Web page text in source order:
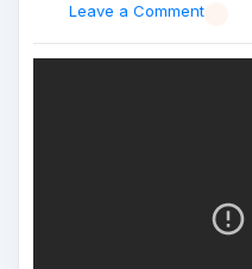
Leave a Comment